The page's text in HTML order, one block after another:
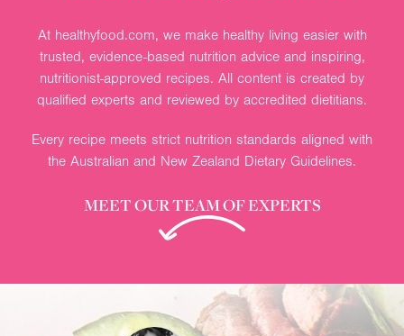
At healthyfood.com, we make healthy living easier with
trusted, evidence-based nutrition advice and inspiring,
nutritionist-approved recipes. All content is created by
qualified experts and reviewed by accredited dietitians.
Every recipe meets strict nutrition standards aligned with
the Australian and New Zealand Dietary Guidelines.
MEET OUR TEAM OF EXPERTS